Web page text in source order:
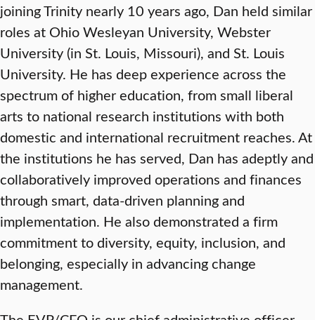
joining Trinity nearly 10 years ago, Dan held similar
roles at Ohio Wesleyan University, Webster
University (in St. Louis, Missouri), and St. Louis
University. He has deep experience across the
spectrum of higher education, from small liberal
arts to national research institutions with both
domestic and international recruitment reaches. At
the institutions he has served, Dan has adeptly and
collaboratively improved operations and finances
through smart, data-driven planning and
implementation. He also demonstrated a firm
commitment to diversity, equity, inclusion, and
belonging, especially in advancing change
management.